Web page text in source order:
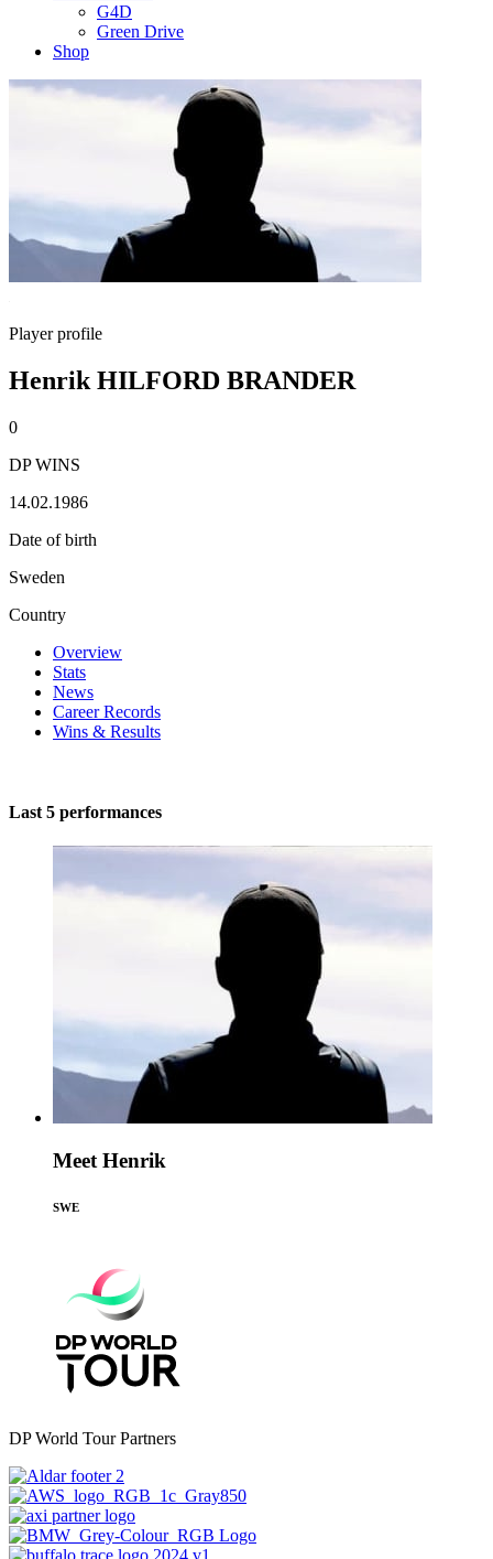
G4D
Green Drive
Shop
Player profile
Henrik HILFORD BRANDER
0
DP WINS
14.02.1986
Date of birth
Sweden
Country
Overview
Stats
News
Career Records
Wins & Results
Last 5 performances
Meet Henrik
SWE
DP World Tour Partners